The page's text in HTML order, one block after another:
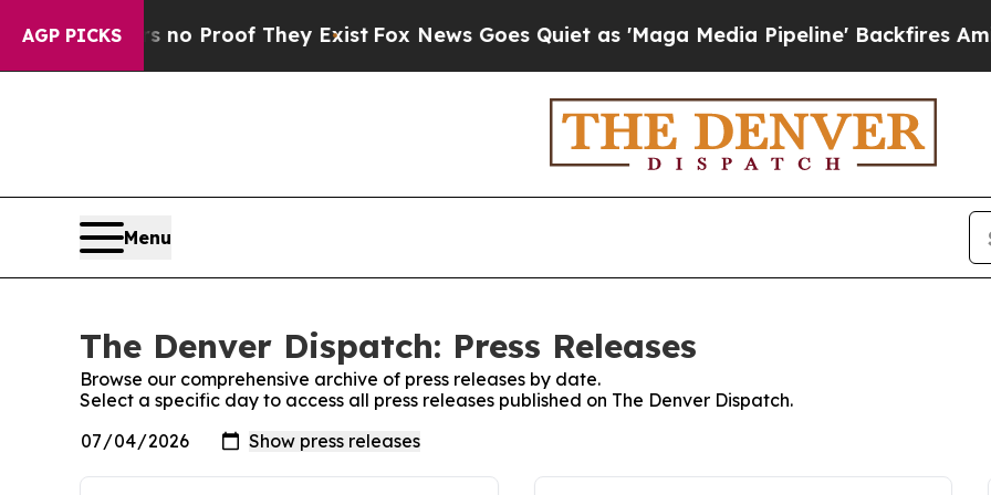
AGP PICKS
but Offers no Proof They Exist Fox News Goes Quiet as 'Maga Media Pipeline' Backfires Amid
Menu
The Denver Dispatch: Press Releases
Browse our comprehensive archive of press releases by date.
Select a specific day to access all press releases published on The Denver Dispatch.